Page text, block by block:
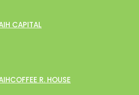
CAPITAL
R. HOUSE